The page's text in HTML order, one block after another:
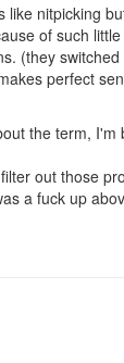
like nitpicking
of such
(they
perfect
the term, I'm
out those
a fuck up